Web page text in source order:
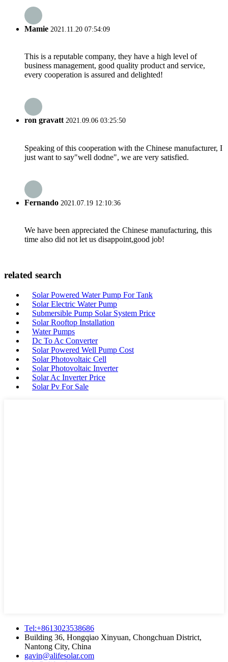
Mamie 2021.11.20 07:54:09
This is a reputable company, they have a high level of
business management, good quality product and service,
every cooperation is assured and delighted!
ron gravatt2021.09.06 03:25:50
Speaking of this cooperation with the Chinese manufacturer, I
just want to say"well dodne", we are very satisfied.
Fernando 2021.07.19 12:10:36
We have been appreciated the Chinese manufacturing, this
time also did not let us disappoint,good job!
related search
Solar Powered Water Pump For Tank
Solar Electric Water Pump
Submersible Pump Solar System Price
Solar Rooftop Installation
Water Pumps
Dc To Ac Converter
Solar Powered Well Pump Cost
Solar Photovoltaic Cell
Solar Photovoltaic Inverter
Solar Ac Inverter Price
Solar Pv For Sale
Tel:+8613023538686
Building 36, Hongqiao Xinyuan, Chongchuan District,
Nantong City, China
gavin@alifesolar.com